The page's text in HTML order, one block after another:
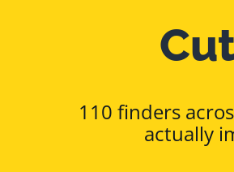
110 finders
actually